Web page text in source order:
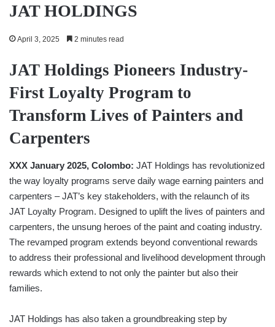
JAT HOLDINGS
April 3, 2025 2 minutes read
JAT Holdings Pioneers Industry-
First Loyalty Program to
Transform Lives of Painters and
Carpenters
XXX January 2025, Colombo: JAT Holdings has revolutionized
the way loyalty programs serve daily wage earning painters and
carpenters – JAT’s key stakeholders, with the relaunch of its
JAT Loyalty Program. Designed to uplift the lives of painters and
carpenters, the unsung heroes of the paint and coating industry.
The revamped program extends beyond conventional rewards
to address their professional and livelihood development through
rewards which extend to not only the painter but also their
families.
JAT Holdings has also taken a groundbreaking step by